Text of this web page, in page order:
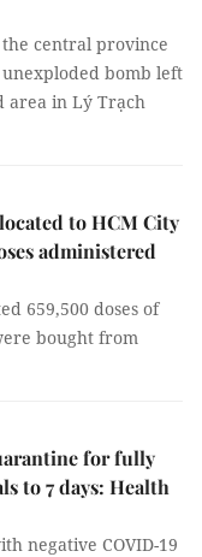
central province
bomb left
area in Lý Trạch
to HCM City
administered
659,500 doses of
bought from
for fully
to 7 days: Health
negative COVID-19